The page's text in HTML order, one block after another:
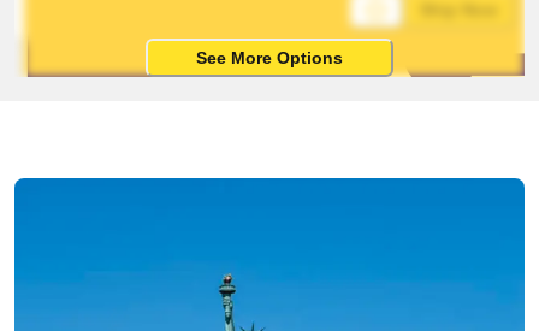
See More Options